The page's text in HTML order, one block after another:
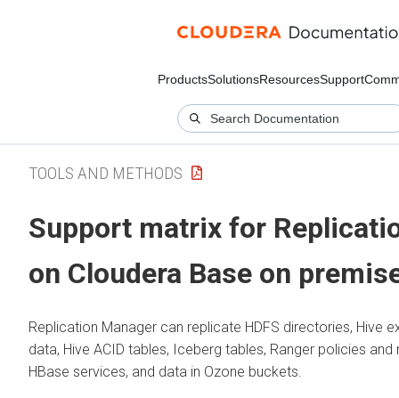
ProductsSolutionsResourcesSupport
TOOLS AND METHODS
Support matrix for
on Cloudera Base on
Replication Manager can replicate HDFS directories, Hive
data, Hive ACID tables, Iceberg tables, Ranger policies and
HBase services, and data in Ozone buckets.